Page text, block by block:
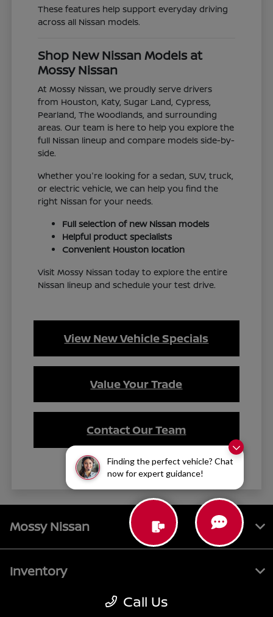
Finding the perfect vehicle? Chat
now for expert guidance!
These features help support everyday driving
across all Nissan models.
Shop New Nissan Models at
Mossy Nissan
At Mossy Nissan, we proudly serve drivers
from Houston, Katy, Sugar Land, Cypress,
Pearland, The Woodlands, and surrounding
areas. Our team is here to help you explore the
full Nissan lineup and compare models side-by-
side.
Whether you're looking for a sedan, SUV, truck,
or electric vehicle, we can help you find the
right Nissan for your needs.
Full selection of new Nissan models
Helpful product specialists
Convenient Houston location
Visit Mossy Nissan today to explore the entire
Nissan lineup and schedule your test drive.
View New Vehicle Specials
Value Your Trade
Contact Our Team
Call Us
Mossy Nissan
Inventory